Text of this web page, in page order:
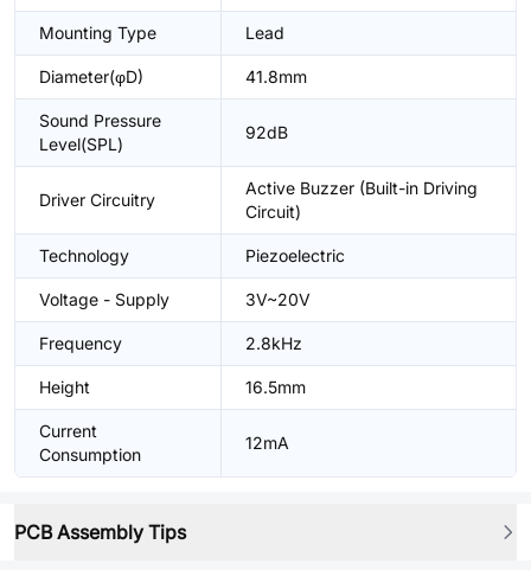
Mounting Type Lead
Diameter(φD) 41.8mm
Sound Pressure
Level(SPL)
92dB
Driver Circuitry
Active Buzzer (Built-in Driving
Circuit)
Technology Piezoelectric
Voltage - Supply 3V~20V
Frequency 2.8kHz
Height 16.5mm
Current
Consumption
12mA
PCB Assembly Tips